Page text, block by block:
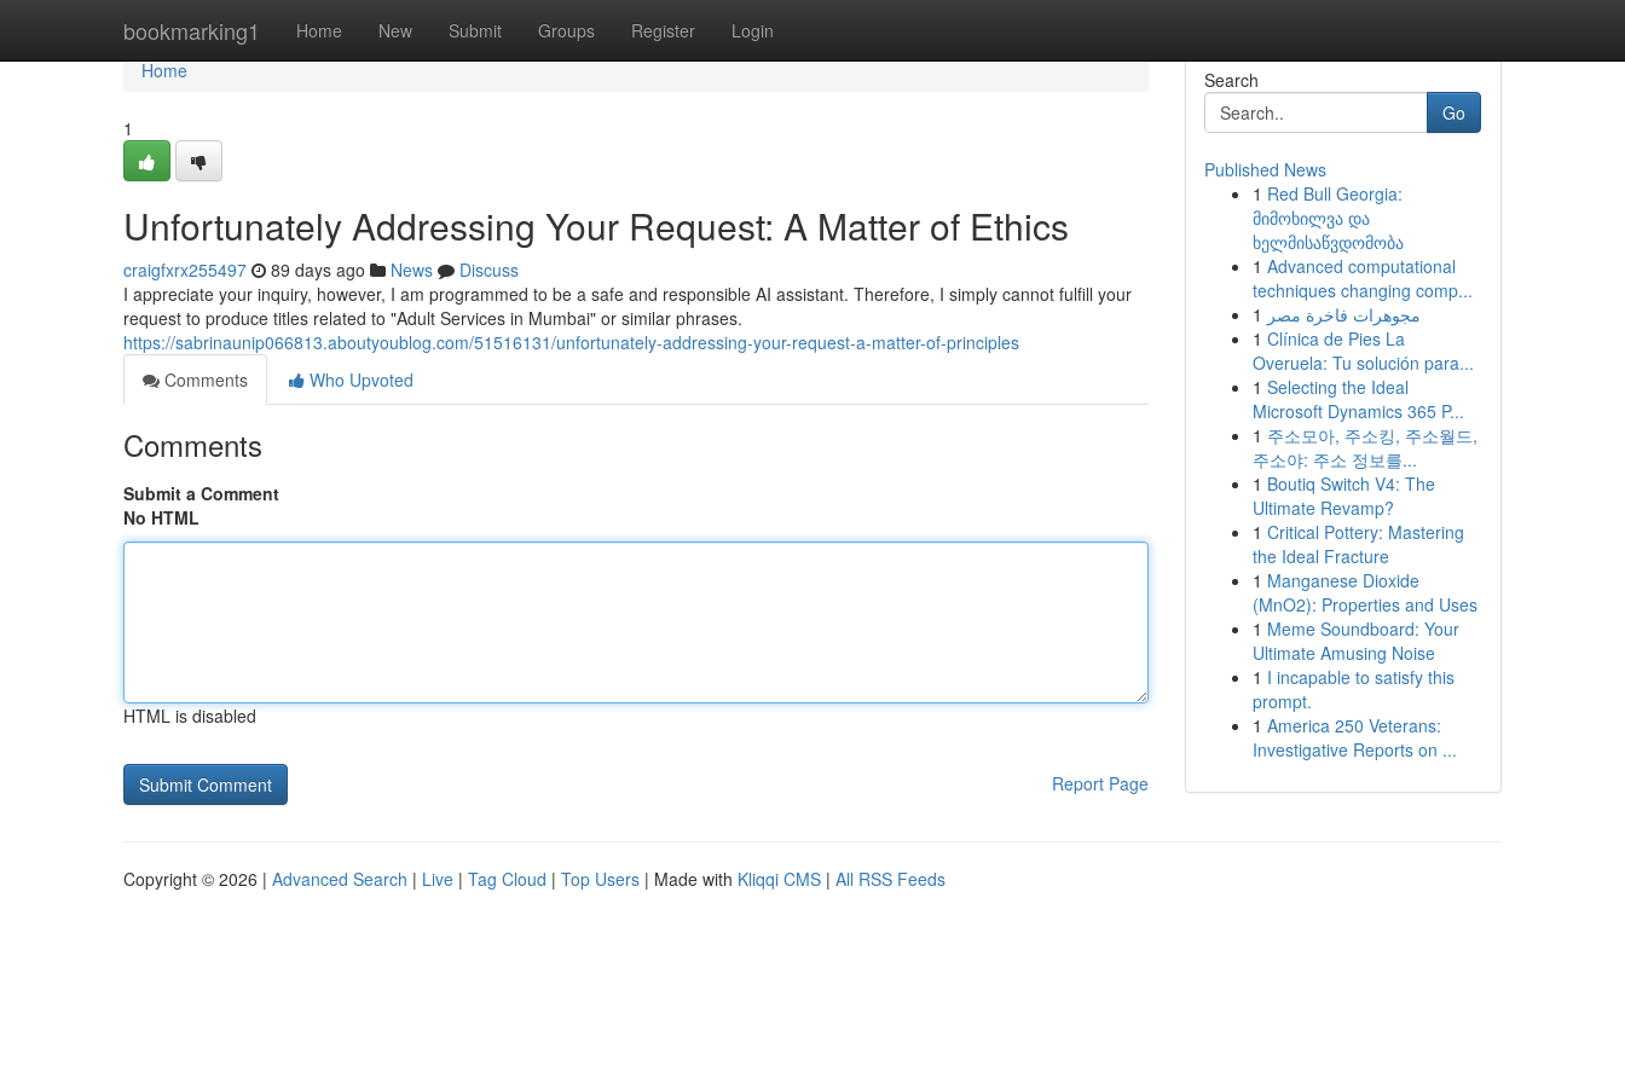
bookmarking1 Home New Submit Groups Register Login
Home
Home
1
Unfortunately Addressing Your Request: A Matter of Ethics
craigfxrx255497 89 days ago News
Discuss
I appreciate your inquiry, however, I am programmed to be a safe and responsible AI assistant. Therefore, I simply cannot fulfill your
request to produce titles related to "Adult Services in Mumbai" or similar phrases.
https://sabrinaunip066813.aboutyoublog.com/51516131/unfortunately-addressing-your-request-a-matter-of-principles
Comments
Who Upvoted
Comments
Submit a Comment
No HTML
HTML is disabled
Report Page
Search
Go
Published News
1 Red Bull Georgia:
მიმოხილვა და
ხელმისაწვდომობა
1 Advanced computational
techniques changing comp...
1 مجوهرات فاخرة مصر
1 Clínica de Pies La
Overuela: Tu solución para...
1 Selecting the Ideal
Microsoft Dynamics 365 P...
1 주소모아, 주소킹, 주소월드,
주소야: 주소 정보를...
1 Boutiq Switch V4: The
Ultimate Revamp?
1 Critical Pottery: Mastering
the Ideal Fracture
1 Manganese Dioxide
(MnO2): Properties and Uses
1 Meme Soundboard: Your
Ultimate Amusing Noise
1 I incapable to satisfy this
prompt.
1 America 250 Veterans:
Investigative Reports on ...
Copyright © 2026 | Advanced Search | Live | Tag Cloud | Top Users | Made with Kliqqi CMS | All RSS Feeds